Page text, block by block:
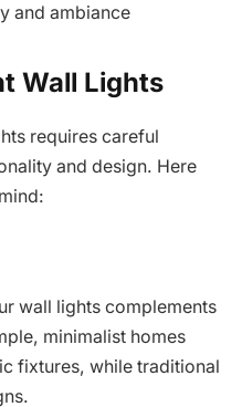
and ambiance
Wall Lights
requires careful
and design. Here
wall lights complements
minimalist homes
fixtures, while traditional